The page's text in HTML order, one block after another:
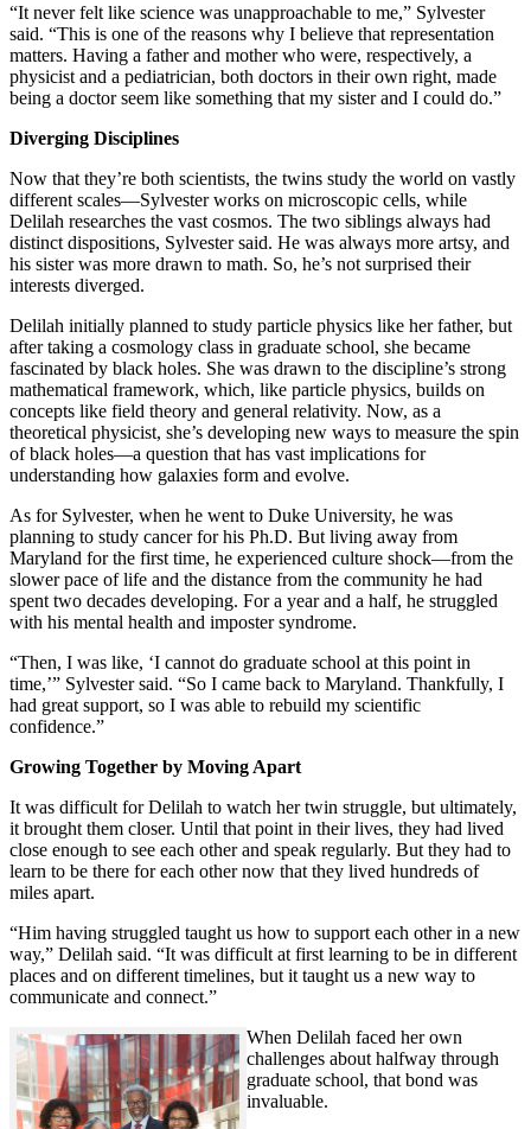
“It never felt like science was unapproachable to me,” Sylvester
said. “This is one of the reasons why I believe that representation
matters. Having a father and mother who were, respectively, a
physicist and a pediatrician, both doctors in their own right, made
being a doctor seem like something that my sister and I could do.”
Diverging Disciplines
Now that they’re both scientists, the twins study the world on vastly
different scales—Sylvester works on microscopic cells, while
Delilah researches the vast cosmos. The two siblings always had
distinct dispositions, Sylvester said. He was always more artsy, and
his sister was more drawn to math. So, he’s not surprised their
interests diverged.
Delilah initially planned to study particle physics like her father, but
after taking a cosmology class in graduate school, she became
fascinated by black holes. She was drawn to the discipline’s strong
mathematical framework, which, like particle physics, builds on
concepts like field theory and general relativity. Now, as a
theoretical physicist, she’s developing new ways to measure the spin
of black holes—a question that has vast implications for
understanding how galaxies form and evolve.
As for Sylvester, when he went to Duke University, he was
planning to study cancer for his Ph.D. But living away from
Maryland for the first time, he experienced culture shock—from the
slower pace of life and the distance from the community he had
spent two decades developing. For a year and a half, he struggled
with his mental health and imposter syndrome.
“Then, I was like, ‘I cannot do graduate school at this point in
time,’” Sylvester said. “So I came back to Maryland. Thankfully, I
had great support, so I was able to rebuild my scientific
confidence.”
Growing Together by Moving Apart
It was difficult for Delilah to watch her twin struggle, but ultimately,
it brought them closer. Until that point in their lives, they had lived
close enough to see each other and speak regularly. But they had to
learn to be there for each other now that they lived hundreds of
miles apart.
“Him having struggled taught us how to support each other in a new
way,” Delilah said. “It was difficult at first learning to be in different
places and on different timelines, but it taught us a new way to
communicate and connect.”
When Delilah faced her own
challenges about halfway through
graduate school, that bond was
invaluable.